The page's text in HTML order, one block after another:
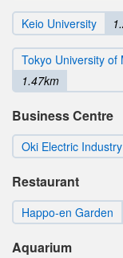
Keio University
Tokyo University of
1.47km
Business Centre
Oki Electric Industry
Restaurant
Happo-en Garden
Aquarium